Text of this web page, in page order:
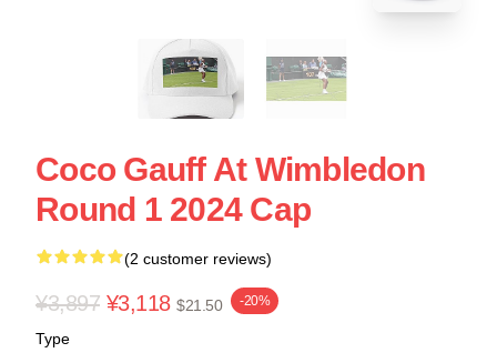
Coco Gauff At Wimbledon
Round 1 2024 Cap
(2 customer reviews)
¥3,897 ¥3,118 $21.50 -20%
Type